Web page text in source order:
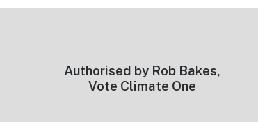
Authorised by Rob Bakes,
Vote Climate One